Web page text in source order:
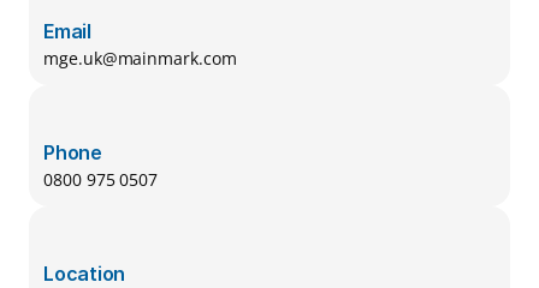
Email
mge.uk@mainmark.com
Phone
0800 975 0507
Location